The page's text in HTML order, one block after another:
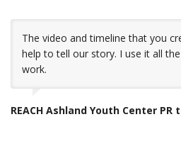
The video and timeline that you
help to tell our story. I use it all
work.
REACH Ashland Youth Center PR